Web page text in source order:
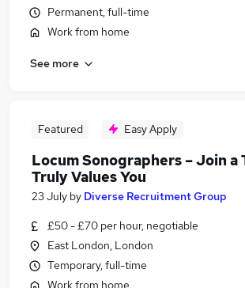
Permanent, full-time
Work from home
See more
Featured Easy Apply
Locum Sonographers – Join a
Truly Values You
23 July by Diverse Recruitment Group
£50 - £70 per hour, negotiable
East London, London
Temporary, full-time
Work from home